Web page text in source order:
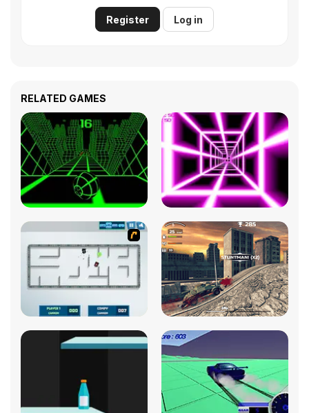
Register Log in
RELATED GAMES